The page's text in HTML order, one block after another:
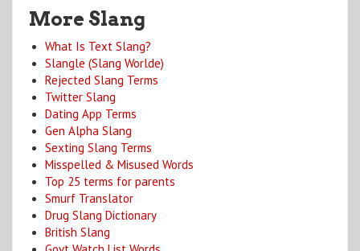
More Slang
What Is Text Slang?
Slangle (Slang Worlde)
Rejected Slang Terms
Twitter Slang
Dating App Terms
Gen Alpha Slang
Sexting Slang Terms
Misspelled & Misused Words
Top 25 terms for parents
Smurf Translator
Drug Slang Dictionary
British Slang